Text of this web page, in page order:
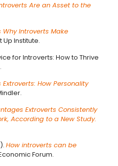
Are an Asset to the
Why Introverts Make
Up Institute.
for Introverts: How to Thrive
How Personality
Extroverts Consistently
According to a New Study.
How introverts can be
Forum.